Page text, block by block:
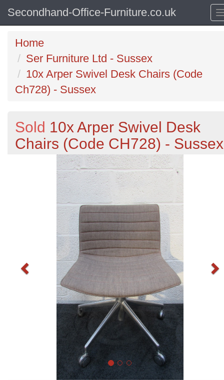
Secondhand-Office-Furniture.co.uk
Home
Ser Furniture Ltd - Sussex
10x Arper Swivel Desk Chairs (Code
Ch728) - Sussex
Sold 10x Arper Swivel Desk
Chairs (Code CH728) - Sussex
Previous